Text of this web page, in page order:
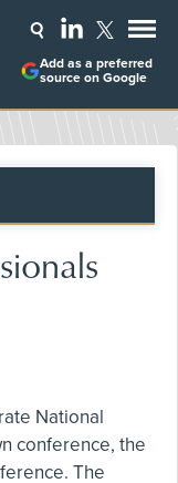
Add as a preferred
source on Google
National
conference, the
The